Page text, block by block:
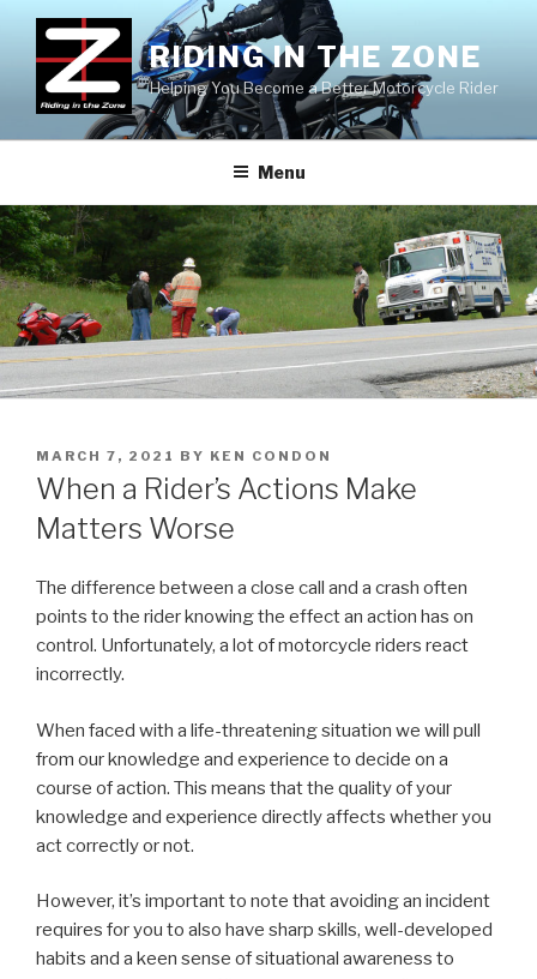
content
RIDING IN THE ZONE
Helping You Become a Better Motorcycle Rider
Menu
POSTED
ON
MARCH 7, 2021 BY KEN CONDON
When a Rider’s Actions Make
Matters Worse
The difference between a close call and a crash often
points to the rider knowing the effect an action has on
control. Unfortunately, a lot of motorcycle riders react
incorrectly.
When faced with a life-threatening situation we will pull
from our knowledge and experience to decide on a
course of action. This means that the quality of your
knowledge and experience directly affects whether you
act correctly or not.
However, it’s important to note that avoiding an incident
requires for you to also have sharp skills, well-developed
habits and a keen sense of situational awareness to